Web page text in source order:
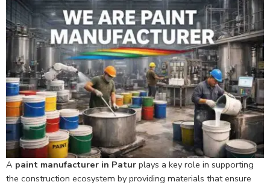
A paint manufacturer in Patur plays a key role in supporting
the construction ecosystem by providing materials that ensure